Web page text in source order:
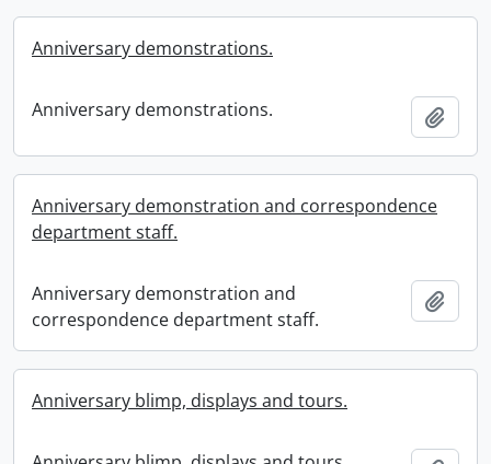
Anniversary demonstrations.
Anniversary demonstrations.
Anniversary demonstration and correspondence
department staff.
Anniversary demonstration and
correspondence department staff.
Anniversary blimp, displays and tours.